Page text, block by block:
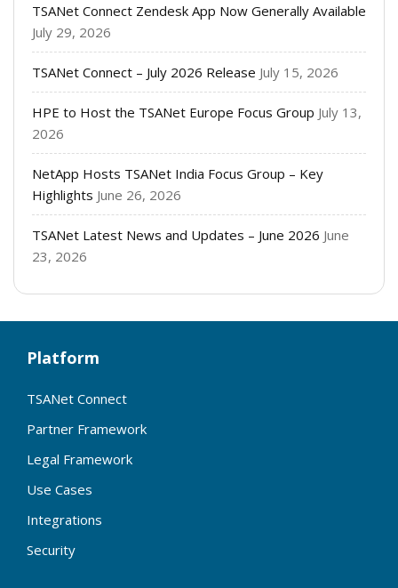
TSANet Connect Zendesk App Now Generally Available
July 29, 2026
TSANet Connect – July 2026 Release July 15, 2026
HPE to Host the TSANet Europe Focus Group July 13,
2026
NetApp Hosts TSANet India Focus Group – Key
Highlights June 26, 2026
TSANet Latest News and Updates – June 2026 June
23, 2026
Platform
TSANet Connect
Partner Framework
Legal Framework
Use Cases
Integrations
Security